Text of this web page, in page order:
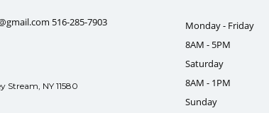
516-285-7903
Stream, NY 11580
Monday - Friday
8AM - 5PM
Saturday
8AM - 1PM
Sunday